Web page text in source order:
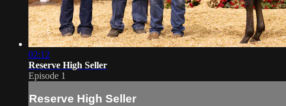
02:12
Reserve High Seller
Episode 1
Reserve High Seller